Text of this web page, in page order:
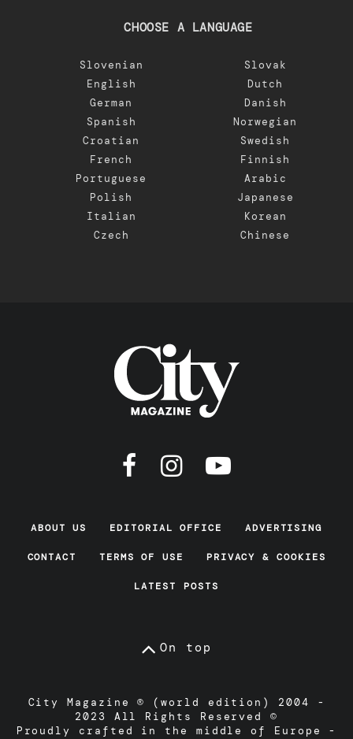
CHOOSE A LANGUAGE
Slovenian
English
German
Spanish
Croatian
French
Portuguese
Polish
Italian
Czech
Slovak
Dutch
Danish
Norwegian
Swedish
Finnish
Arabic
Japanese
Korean
Chinese
ABOUT US EDITORIAL OFFICE ADVERTISING
CONTACT TERMS OF USE PRIVACY & COOKIES
LATEST POSTS
On top
City Magazine ® (world edition) 2004 -
2023 All Rights Reserved ©
Proudly crafted in the middle of Europe -